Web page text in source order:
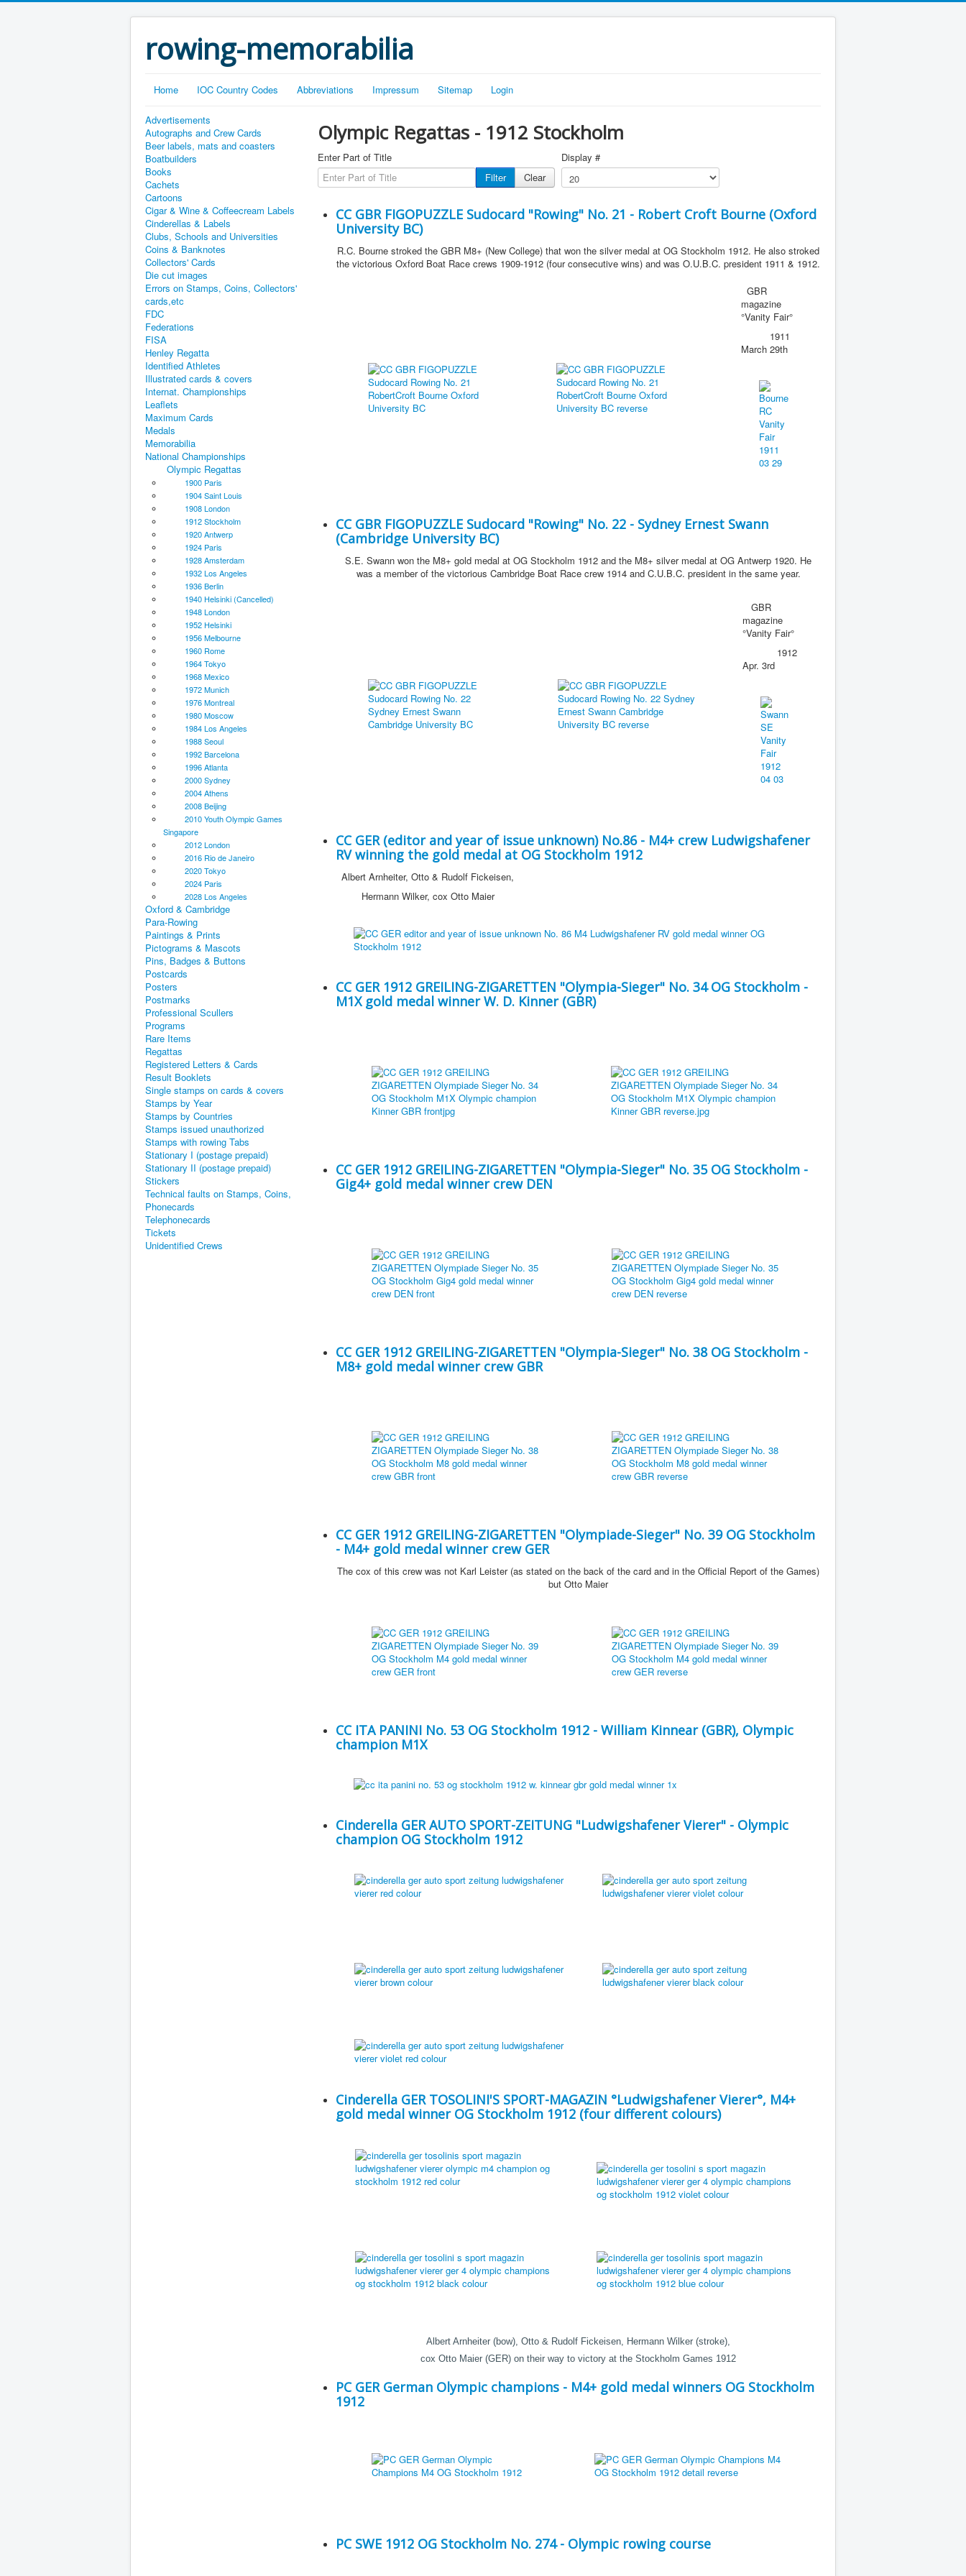
rowing-memorabilia
Home IOC Country Codes Abbreviations Impressum Sitemap Login
Advertisements
Autographs and Crew Cards
Beer labels, mats and coasters
Boatbuilders
Books
Cachets
Cartoons
Cigar & Wine & Coffeecream Labels
Cinderellas & Labels
Clubs, Schools and Universities
Coins & Banknotes
Collectors' Cards
Die cut images
Errors on Stamps, Coins, Collectors'
cards,etc
FDC
Federations
FISA
Henley Regatta
Identified Athletes
Illustrated cards & covers
Internat. Championships
Leaflets
Maximum Cards
Medals
Memorabilia
National Championships
Olympic Regattas
1900 Paris
1904 Saint Louis
1908 London
1912 Stockholm
1920 Antwerp
1924 Paris
1928 Amsterdam
1932 Los Angeles
1936 Berlin
1940 Helsinki (Cancelled)
1948 London
1952 Helsinki
1956 Melbourne
1960 Rome
1964 Tokyo
1968 Mexico
1972 Munich
1976 Montreal
1980 Moscow
1984 Los Angeles
1988 Seoul
1992 Barcelona
1996 Atlanta
2000 Sydney
2004 Athens
2008 Beijing
2010 Youth Olympic Games
Singapore
2012 London
2016 Rio de Janeiro
2020 Tokyo
2024 Paris
2028 Los Angeles
Oxford & Cambridge
Para-Rowing
Paintings & Prints
Pictograms & Mascots
Pins, Badges & Buttons
Postcards
Posters
Postmarks
Professional Scullers
Programs
Rare Items
Regattas
Registered Letters & Cards
Result Booklets
Single stamps on cards & covers
Stamps by Year
Stamps by Countries
Stamps issued unauthorized
Stamps with rowing Tabs
Stationary I (postage prepaid)
Stationary II (postage prepaid)
Stickers
Technical faults on Stamps, Coins,
Phonecards
Telephonecards
Tickets
Unidentified Crews
Olympic Regattas - 1912 Stockholm
Enter Part of Title
Filter
Clear
Display #
CC GBR FIGOPUZZLE Sudocard "Rowing" No. 21 - Robert Croft Bourne (Oxford
University BC)
R.C. Bourne stroked the GBR M8+ (New College) that won the silver medal at OG Stockholm 1912. He also stroked
the victorious Oxford Boat Race crews 1909-1912 (four consecutive wins) and was O.U.B.C. president 1911 & 1912.
GBR
magazine
°Vanity Fair°
1911
March 29th
CC GBR FIGOPUZZLE Sudocard "Rowing" No. 22 - Sydney Ernest Swann
(Cambridge University BC)
S.E. Swann won the M8+ gold medal at OG Stockholm 1912 and the M8+ silver medal at OG Antwerp 1920. He
was a member of the victorious Cambridge Boat Race crew 1914 and C.U.B.C. president in the same year.
GBR
magazine
°Vanity Fair°
1912
Apr. 3rd
CC GER (editor and year of issue unknown) No.86 - M4+ crew Ludwigshafener
RV winning the gold medal at OG Stockholm 1912
Albert Arnheiter, Otto & Rudolf Fickeisen,
Hermann Wilker, cox Otto Maier
CC GER 1912 GREILING-ZIGARETTEN "Olympia-Sieger" No. 34 OG Stockholm -
M1X gold medal winner W. D. Kinner (GBR)
CC GER 1912 GREILING-ZIGARETTEN "Olympia-Sieger" No. 35 OG Stockholm -
Gig4+ gold medal winner crew DEN
CC GER 1912 GREILING-ZIGARETTEN "Olympia-Sieger" No. 38 OG Stockholm -
M8+ gold medal winner crew GBR
CC GER 1912 GREILING-ZIGARETTEN "Olympiade-Sieger" No. 39 OG Stockholm
- M4+ gold medal winner crew GER
The cox of this crew was not Karl Leister (as stated on the back of the card and in the Official Report of the Games)
but Otto Maier
CC ITA PANINI No. 53 OG Stockholm 1912 - William Kinnear (GBR), Olympic
champion M1X
Cinderella GER AUTO SPORT-ZEITUNG "Ludwigshafener Vierer" - Olympic
champion OG Stockholm 1912
Cinderella GER TOSOLINI'S SPORT-MAGAZIN °Ludwigshafener Vierer°, M4+
gold medal winner OG Stockholm 1912 (four different colours)
Albert Arnheiter (bow), Otto & Rudolf Fickeisen, Hermann Wilker (stroke),
cox Otto Maier (GER) on their way to victory at the Stockholm Games 1912
PC GER German Olympic champions - M4+ gold medal winners OG Stockholm
1912
PC SWE 1912 OG Stockholm No. 274 - Olympic rowing course